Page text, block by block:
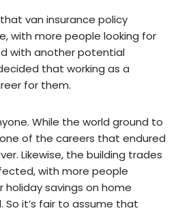
van insurance policy
with more people looking for
with another potential
that working as a
for them.
While the world ground to
of the careers that endured
Likewise, the building trades
with more people
savings on home
it’s fair to assume that